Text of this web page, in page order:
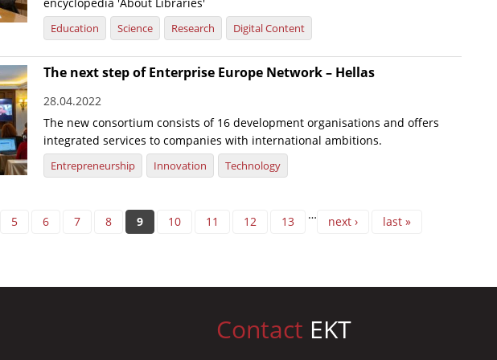
encyclopedia 'About Libraries'
Education Science Research Digital Content
The next step of Enterprise Europe Network – Hellas
28.04.2022
The new consortium consists of 16 development organisations and offers
integrated services to companies with international ambitions.
Entrepreneurship Innovation Technology
5 6 7 8 9 10 11 12 13 … next › last »
Contact EKT